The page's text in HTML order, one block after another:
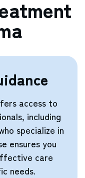
access to
including
specialize in
ensures you
care
needs.